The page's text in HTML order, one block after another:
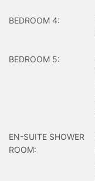
BEDROOM 4:
BEDROOM 5:
EN-SUITE SHOWER
ROOM: